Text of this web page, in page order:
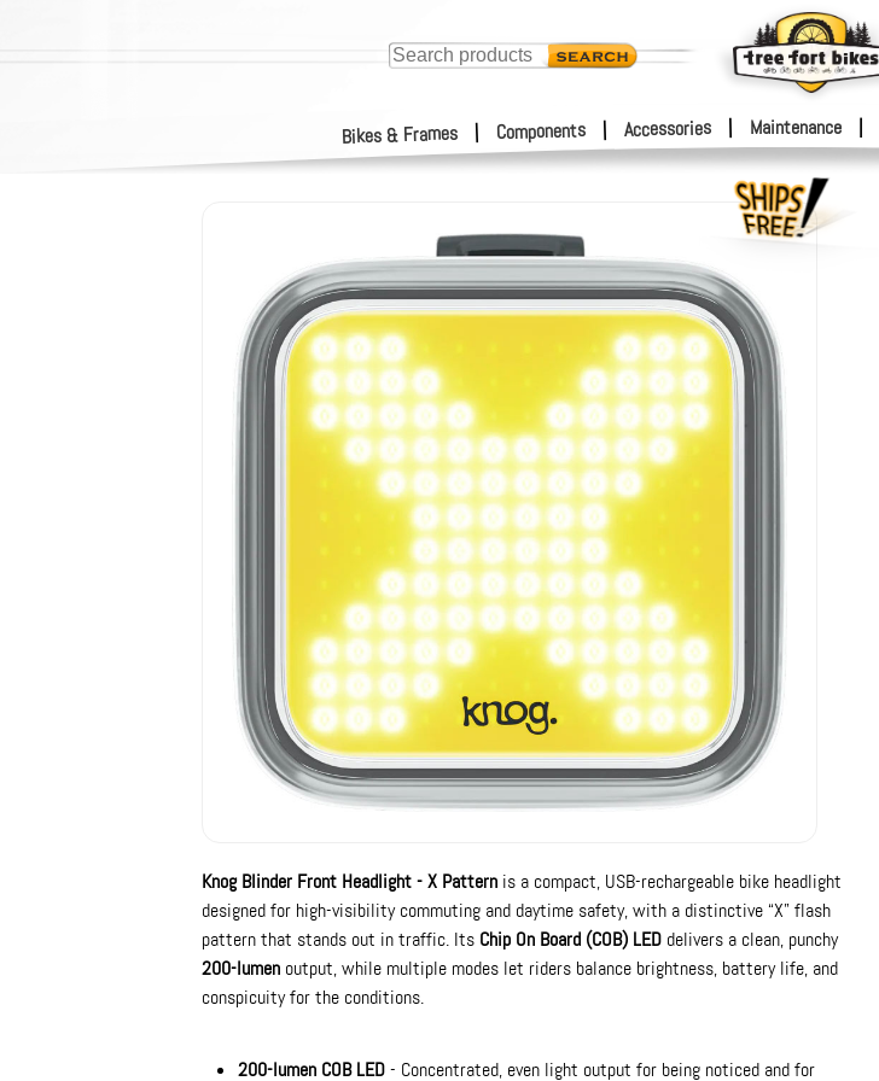
Bikes & Frames | Components | Accessories | Maintenance
Knog Blinder Front Headlight - X Pattern is a compact, USB-rechargeable bike headlight
designed for high-visibility commuting and daytime safety, with a distinctive “X” flash
pattern that stands out in traffic. Its Chip On Board (COB) LED delivers a clean, punchy
200-lumen output, while multiple modes let riders balance brightness, battery life, and
conspicuity for the conditions.
200-lumen COB LED- Concentrated, even light output for being noticed and for